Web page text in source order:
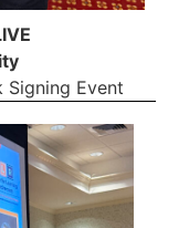
Signing Event